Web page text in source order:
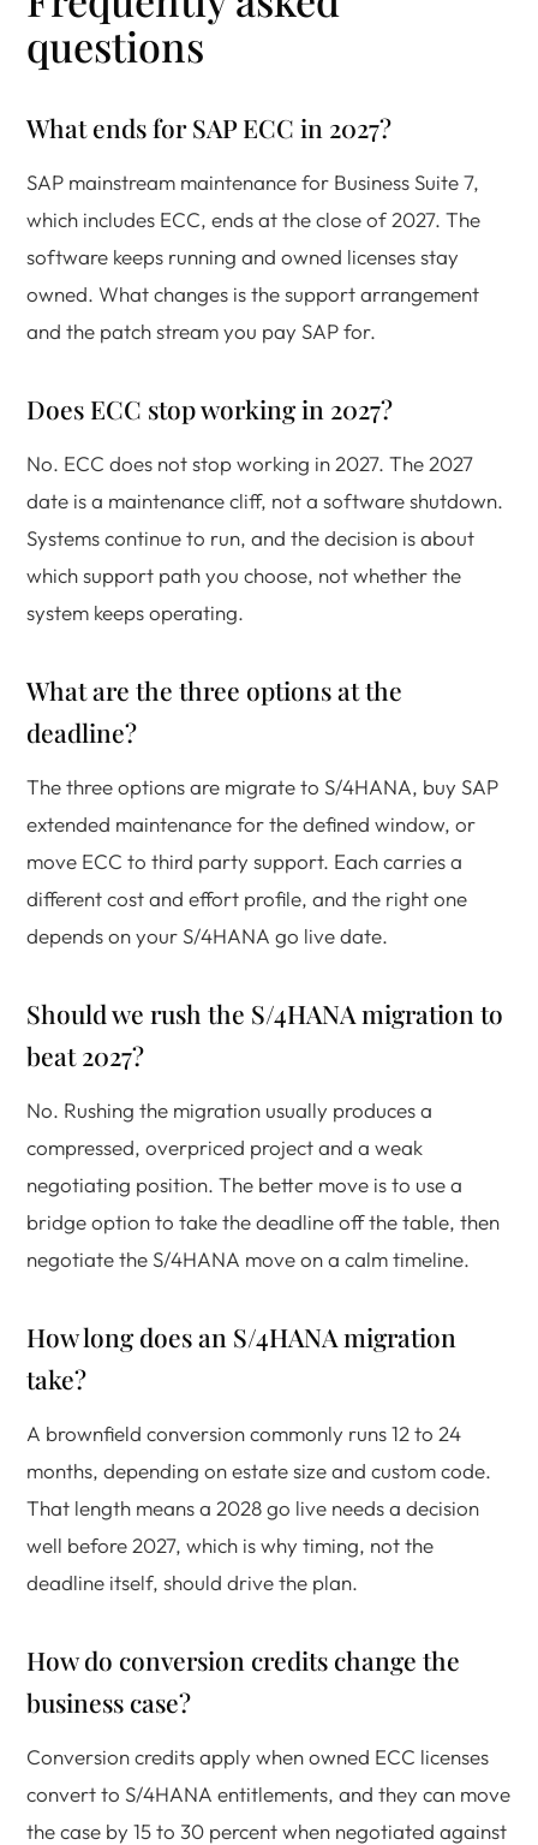
questions
What ends for SAP ECC in 2027?
SAP mainstream maintenance for Business Suite 7,
which includes ECC, ends at the close of 2027. The
software keeps running and owned licenses stay
owned. What changes is the support arrangement
and the patch stream you pay SAP for.
Does ECC stop working in 2027?
No. ECC does not stop working in 2027. The 2027
date is a maintenance cliff, not a software shutdown.
Systems continue to run, and the decision is about
which support path you choose, not whether the
system keeps operating.
What are the three options at the
deadline?
The three options are migrate to S/4HANA, buy SAP
extended maintenance for the defined window, or
move ECC to third party support. Each carries a
different cost and effort profile, and the right one
depends on your S/4HANA go live date.
Should we rush the S/4HANA migration to
beat 2027?
No. Rushing the migration usually produces a
compressed, overpriced project and a weak
negotiating position. The better move is to use a
bridge option to take the deadline off the table, then
negotiate the S/4HANA move on a calm timeline.
How long does an S/4HANA migration
take?
A brownfield conversion commonly runs 12 to 24
months, depending on estate size and custom code.
That length means a 2028 go live needs a decision
well before 2027, which is why timing, not the
deadline itself, should drive the plan.
How do conversion credits change the
business case?
Conversion credits apply when owned ECC licenses
convert to S/4HANA entitlements, and they can move
the case by 15 to 30 percent when negotiated against